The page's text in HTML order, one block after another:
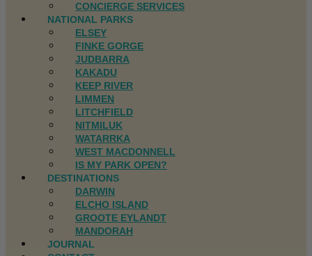
CONCIERGE SERVICES
NATIONAL PARKS
ELSEY
FINKE GORGE
JUDBARRA
KAKADU
KEEP RIVER
LIMMEN
LITCHFIELD
NITMILUK
WATARRKA
WEST MACDONNELL
IS MY PARK OPEN?
DESTINATIONS
DARWIN
ELCHO ISLAND
GROOTE EYLANDT
MANDORAH
JOURNAL